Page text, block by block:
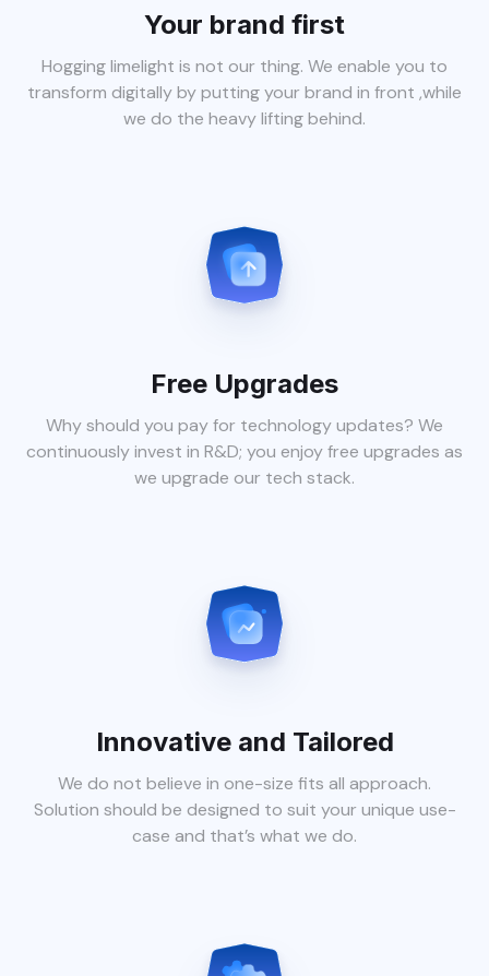
Your brand first
Hogging limelight is not our thing. We enable you to
transform digitally by putting your brand in front ,while
we do the heavy lifting behind.
Free Upgrades
Why should you pay for technology updates? We
continuously invest in R&D; you enjoy free upgrades as
we upgrade our tech stack.
Innovative and Tailored
We do not believe in one-size fits all approach.
Solution should be designed to suit your unique use-
case and that’s what we do.